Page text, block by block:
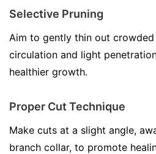
Selective Pruning
Aim to gently thin out
circulation and light
healthier growth.
Proper Cut Technique
Make cuts at a slight angle,
branch collar, to promote